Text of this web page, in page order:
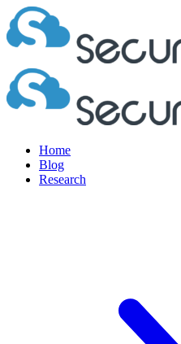
Home
Blog
Research